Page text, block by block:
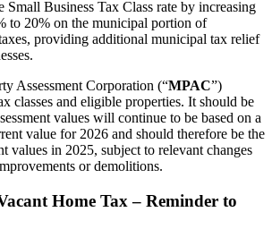
Small Business Tax Class rate by increasing
to 20% on the municipal portion of
providing additional municipal tax relief
Assessment Corporation (“MPAC”)
classes and eligible properties. It should be
values will continue to be based on a
value for 2026 and should therefore be the
values in 2025, subject to relevant changes
or demolitions.
Home Tax – Reminder to